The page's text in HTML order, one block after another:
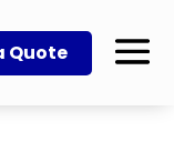
Quote